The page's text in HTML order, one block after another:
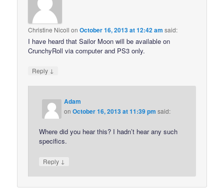
Christine Nicoll onOctober 16, 2013 at 12:42 am said:
I have heard that Sailor Moon will be available on
CrunchyRoll via computer and PS3 only.
Reply ↓
Adam
onOctober 16, 2013 at 11:39 pm said:
Where did you hear this? I hadn’t hear any such
specifics.
Reply ↓